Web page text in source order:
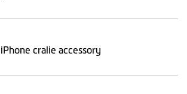
iPhone cralie accessory